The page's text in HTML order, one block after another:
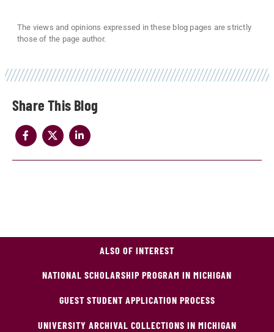
Share
The views and opinions expressed in these blog pages are strictly
those of the page author.
ALSO OF INTEREST
NATIONAL SCHOLARSHIP PROGRAM IN MICHIGAN
GUEST STUDENT APPLICATION PROCESS
UNIVERSITY ARCHIVAL COLLECTIONS IN MICHIGAN